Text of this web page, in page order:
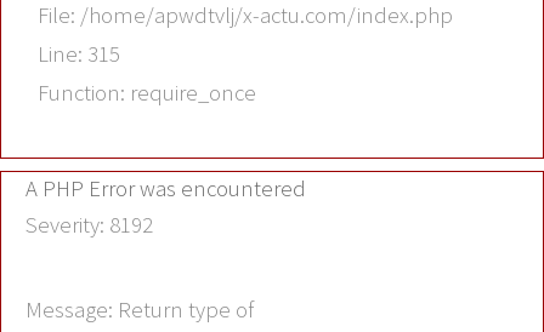
File: /home/apwdtvlj/x-actu.com/index.php
Line: 315
Function: require_once
A PHP Error was encountered
Severity: 8192
Message: Return type of